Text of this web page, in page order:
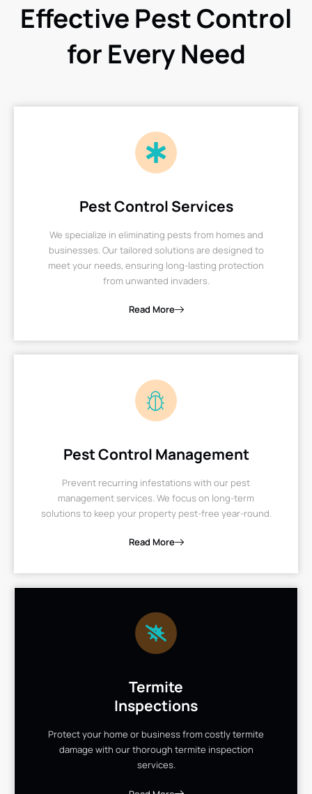
Effective Pest Control
for Every Need
Pest Control Services
We specialize in eliminating pests from homes and
businesses. Our tailored solutions are designed to
meet your needs, ensuring long-lasting protection
from unwanted invaders.
Read More
Pest Control Management
Prevent recurring infestations with our pest
management services. We focus on long-term
solutions to keep your property pest-free year-round.
Read More
Termite
Inspections
Protect your home or business from costly termite
damage with our thorough termite inspection
services.